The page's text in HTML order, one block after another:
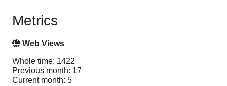
Metrics
Web Views
Whole time: 1422
Previous month: 17
Current month: 5